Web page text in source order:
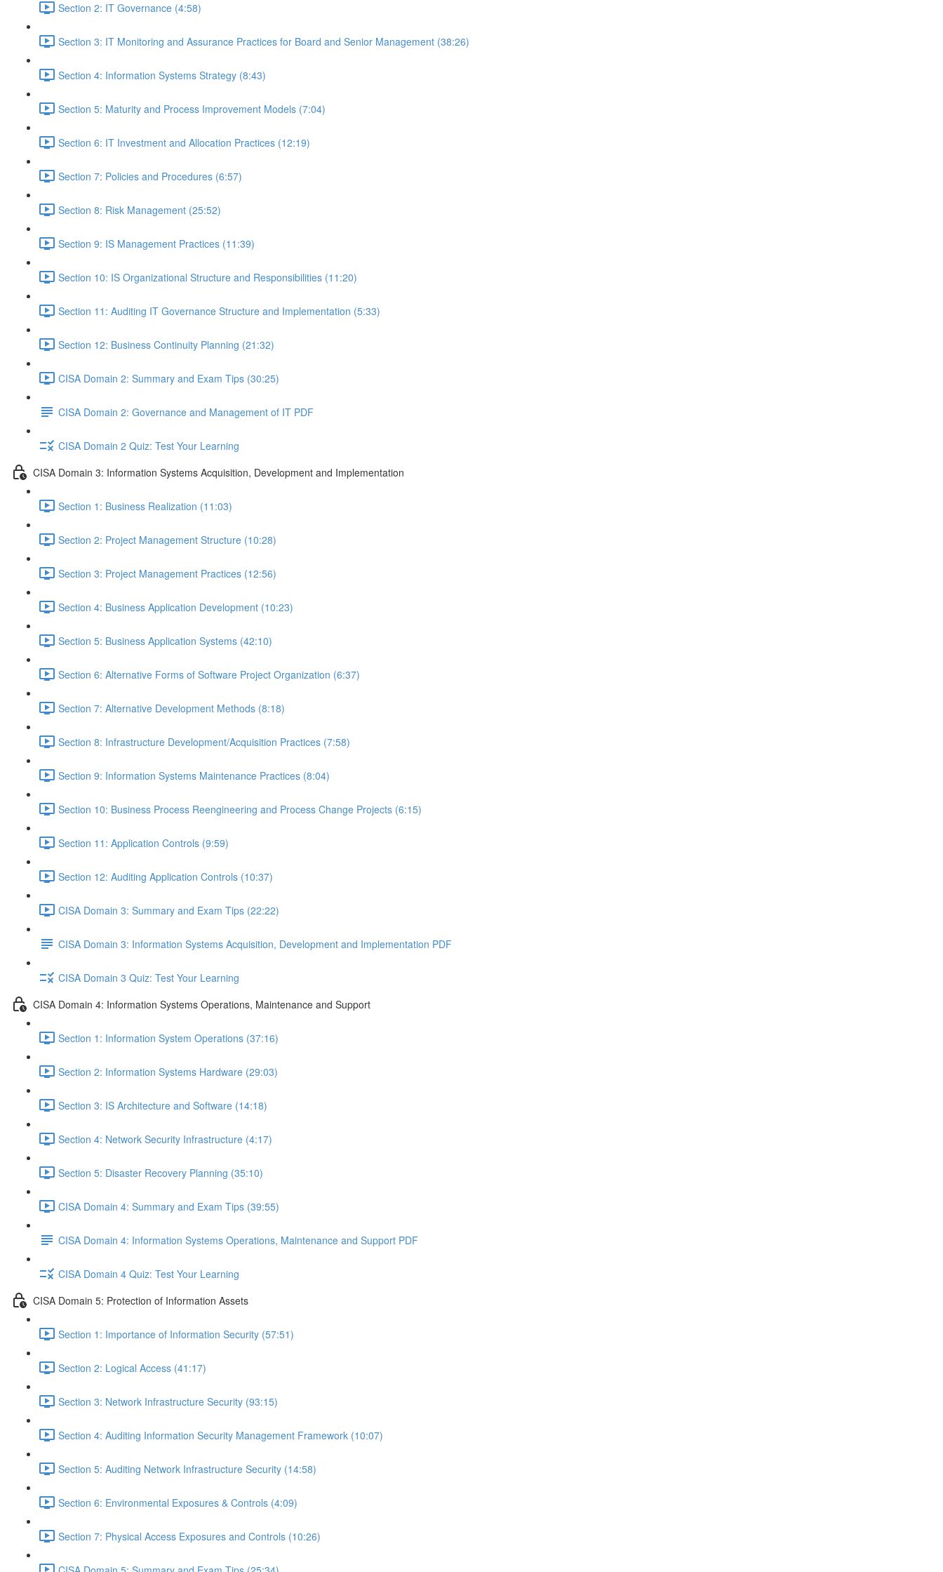
Section 2: IT Governance (4:58)
Section 3: IT Monitoring and Assurance Practices for Board and Senior Management (38:26)
Section 4: Information Systems Strategy (8:43)
Section 5: Maturity and Process Improvement Models (7:04)
Section 6: IT Investment and Allocation Practices (12:19)
Section 7: Policies and Procedures (6:57)
Section 8: Risk Management (25:52)
Section 9: IS Management Practices (11:39)
Section 10: IS Organizational Structure and Responsibilities (11:20)
Section 11: Auditing IT Governance Structure and Implementation (5:33)
Section 12: Business Continuity Planning (21:32)
CISA Domain 2: Summary and Exam Tips (30:25)
CISA Domain 2: Governance and Management of IT PDF
CISA Domain 2 Quiz: Test Your Learning
CISA Domain 3: Information Systems Acquisition, Development and Implementation
Section 1: Business Realization (11:03)
Section 2: Project Management Structure (10:28)
Section 3: Project Management Practices (12:56)
Section 4: Business Application Development (10:23)
Section 5: Business Application Systems (42:10)
Section 6: Alternative Forms of Software Project Organization (6:37)
Section 7: Alternative Development Methods (8:18)
Section 8: Infrastructure Development/Acquisition Practices (7:58)
Section 9: Information Systems Maintenance Practices (8:04)
Section 10: Business Process Reengineering and Process Change Projects (6:15)
Section 11: Application Controls (9:59)
Section 12: Auditing Application Controls (10:37)
CISA Domain 3: Summary and Exam Tips (22:22)
CISA Domain 3: Information Systems Acquisition, Development and Implementation PDF
CISA Domain 3 Quiz: Test Your Learning
CISA Domain 4: Information Systems Operations, Maintenance and Support
Section 1: Information System Operations (37:16)
Section 2: Information Systems Hardware (29:03)
Section 3: IS Architecture and Software (14:18)
Section 4: Network Security Infrastructure (4:17)
Section 5: Disaster Recovery Planning (35:10)
CISA Domain 4: Summary and Exam Tips (39:55)
CISA Domain 4: Information Systems Operations, Maintenance and Support PDF
CISA Domain 4 Quiz: Test Your Learning
CISA Domain 5: Protection of Information Assets
Section 1: Importance of Information Security (57:51)
Section 2: Logical Access (41:17)
Section 3: Network Infrastructure Security (93:15)
Section 4: Auditing Information Security Management Framework (10:07)
Section 5: Auditing Network Infrastructure Security (14:58)
Section 6: Environmental Exposures & Controls (4:09)
Section 7: Physical Access Exposures and Controls (10:26)